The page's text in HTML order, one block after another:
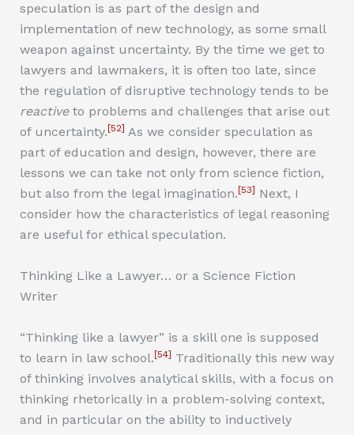
speculation is as part of the design and
implementation of new technology, as some small
weapon against uncertainty. By the time we get to
lawyers and lawmakers, it is often too late, since
the regulation of disruptive technology tends to be
reactiveto problems and challenges that arise out
of uncertainty. [52] As we consider speculation as
part of education and design, however, there are
lessons we can take not only from science fiction,
but also from the legal imagination. [53] Next, I
consider how the characteristics of legal reasoning
are useful for ethical speculation.
Thinking Like a Lawyer… or a Science Fiction
Writer
“Thinking like a lawyer” is a skill one is supposed
to learn in law school.[54] Traditionally this new way
of thinking involves analytical skills, with a focus on
thinking rhetorically in a problem-solving context,
and in particular on the ability to inductively